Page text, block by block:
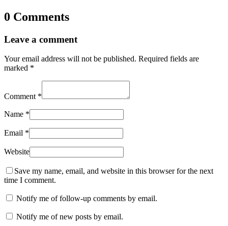
0 Comments
Leave a comment
Your email address will not be published. Required fields are
marked *
Comment *
Name *
Email *
Website
Save my name, email, and website in this browser for the next
time I comment.
Notify me of follow-up comments by email.
Notify me of new posts by email.